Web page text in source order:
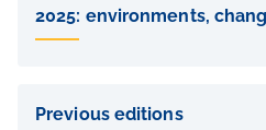
de
sous-
pages
2025: environments,
Previous editions